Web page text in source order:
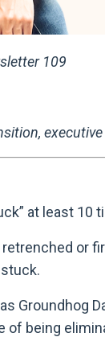
109
at least
retrenched or
Groundhog
of being